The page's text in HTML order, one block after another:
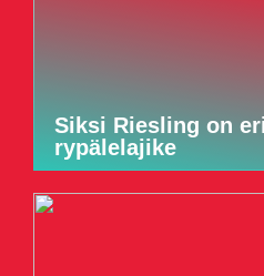
Siksi Riesling on
rypälelajike